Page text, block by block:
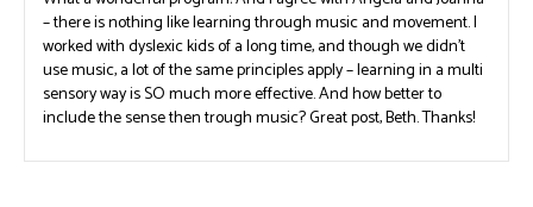
– there is nothing like learning through music and movement. I
worked with dyslexic kids of a long time, and though we didn’t
use music, a lot of the same principles apply – learning in a multi
sensory way is SO much more effective. And how better to
include the sense then trough music? Great post, Beth. Thanks!